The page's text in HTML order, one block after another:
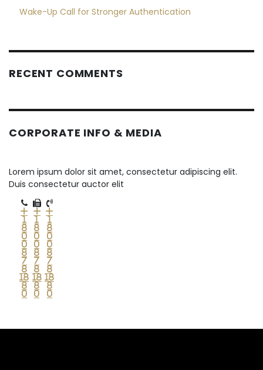
Wake-Up Call for Stronger Authentication
RECENT COMMENTS
CORPORATE INFO & MEDIA
Lorem ipsum dolor sit amet, consectetur adipiscing elit.
Duis consectetur auctor elit
+
1
8
0
0
8
7
8
18
8
0
+
1
8
0
0
8
7
8
18
8
0
+
1
8
0
0
8
7
8
18
8
0